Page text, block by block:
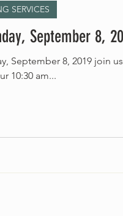
September 8,
September 8, 2019 join
10:30 am...
SERVICES